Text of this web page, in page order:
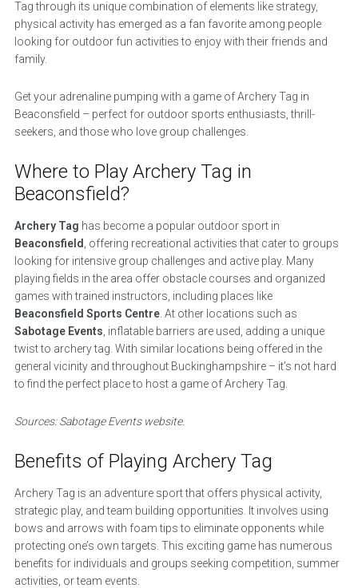
Tag through its unique combination of elements like strategy,
physical activity has emerged as a fan favorite among people
looking for outdoor fun activities to enjoy with their friends and
family.
Get your adrenaline pumping with a game of Archery Tag in
Beaconsfield – perfect for outdoor sports enthusiasts, thrill-
seekers, and those who love group challenges.
Where to Play Archery Tag in
Beaconsfield?
Archery Tag has become a popular outdoor sport in
Beaconsfield
, offering recreational activities that cater to groups
looking for intensive group challenges and active play. Many
playing fields in the area offer obstacle courses and organized
games with trained instructors, including places like
Beaconsfield Sports Centre. At other locations such as
Sabotage Events , inflatable barriers are used, adding a unique
twist to archery tag. With similar locations being offered in the
general vicinity and throughout Buckinghampshire – it’s not hard
to find the perfect place to host a game of Archery Tag.
Sources: Sabotage Events website.
Benefits of Playing Archery Tag
Archery Tag is an adventure sport that offers physical activity,
strategic play, and team building opportunities. It involves using
bows and arrows with foam tips to eliminate opponents while
protecting one’s own targets. This exciting game has numerous
benefits for individuals and groups seeking competition, summer
activities, or team events.